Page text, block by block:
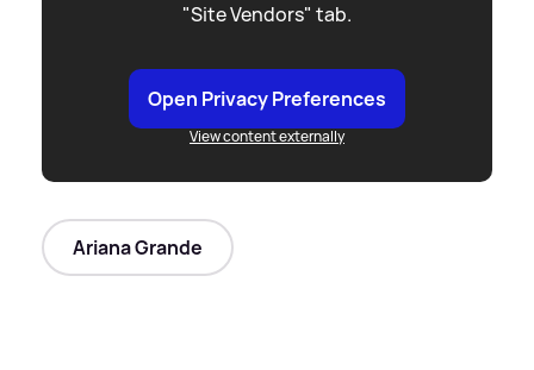
"Site Vendors" tab.
Open Privacy Preferences
View content externally
Ariana Grande